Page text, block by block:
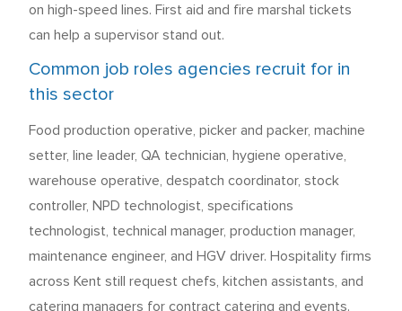
on high-speed lines. First aid and fire marshal tickets
can help a supervisor stand out.
Common job roles agencies recruit for in
this sector
Food production operative, picker and packer, machine
setter, line leader, QA technician, hygiene operative,
warehouse operative, despatch coordinator, stock
controller, NPD technologist, specifications
technologist, technical manager, production manager,
maintenance engineer, and HGV driver. Hospitality firms
across Kent still request chefs, kitchen assistants, and
catering managers for contract catering and events.